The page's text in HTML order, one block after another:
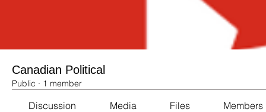
Canadian Political
Public · 1 member
Discussion Media Files Members